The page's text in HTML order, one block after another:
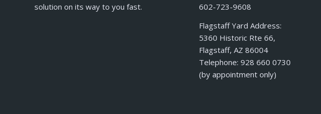
solution on its way to you fast.
602-723-9608
Flagstaff Yard Address:
5360 Historic Rte 66,
Flagstaff, AZ 86004
Telephone: 928 660 0730
(by appointment only)